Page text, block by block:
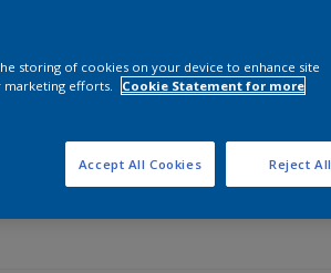
for your project
storing of cookies on your device to enhance site
marketing efforts.
Cookie Statement for more
Reject All
Accept All Cookies